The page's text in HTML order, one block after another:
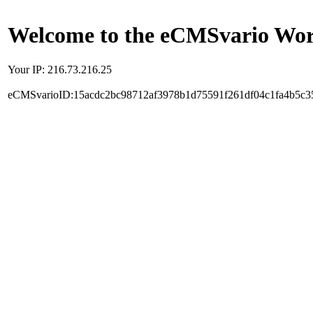
Welcome to the eCMSvario
Your IP: 216.73.216.25